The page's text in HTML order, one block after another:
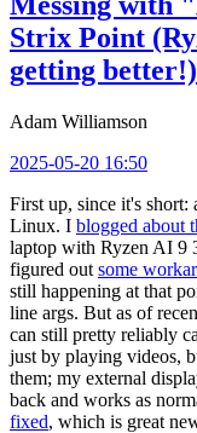
Strix Point
getting better!)
Adam Williamson
2025-05-20 16:50
First up, since it's
Linux. I blogged about
laptop with Ryzen AI 9
figured out some
still happening at that
line args. But as of
can still pretty reliably
just by playing videos,
them; my external
back and works as
fixed, which is great